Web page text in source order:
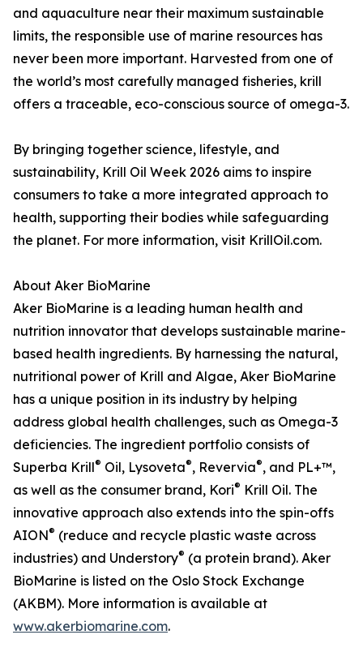
and aquaculture near their maximum sustainable
limits, the responsible use of marine resources has
never been more important. Harvested from one of
the world’s most carefully managed fisheries, krill
offers a traceable, eco-conscious source of omega-3.
By bringing together science, lifestyle, and
sustainability, Krill Oil Week 2026 aims to inspire
consumers to take a more integrated approach to
health, supporting their bodies while safeguarding
the planet. For more information, visit KrillOil.com.
About Aker BioMarine
Aker BioMarine is a leading human health and
nutrition innovator that develops sustainable marine-
based health ingredients. By harnessing the natural,
nutritional power of Krill and Algae, Aker BioMarine
has a unique position in its industry by helping
address global health challenges, such as Omega-3
deficiencies. The ingredient portfolio consists of
Superba Krill® Oil, Lysoveta®, Revervia®, and PL+™,
as well as the consumer brand, Kori® Krill Oil. The
innovative approach also extends into the spin-offs
AION® (reduce and recycle plastic waste across
industries) and Understory® (a protein brand). Aker
BioMarine is listed on the Oslo Stock Exchange
(AKBM). More information is available at
www.akerbiomarine.com.